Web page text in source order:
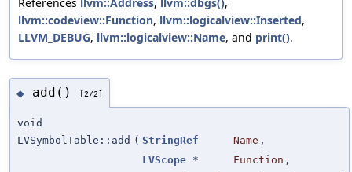
llvm::codeview::Function, llvm::logicalview::Inserted,
LLVM_DEBUG, llvm::logicalview::Name, and print().
◆ add() [2/2]
void
LVSymbolTable::add ( StringRef Name ,
LVScope * Function ,